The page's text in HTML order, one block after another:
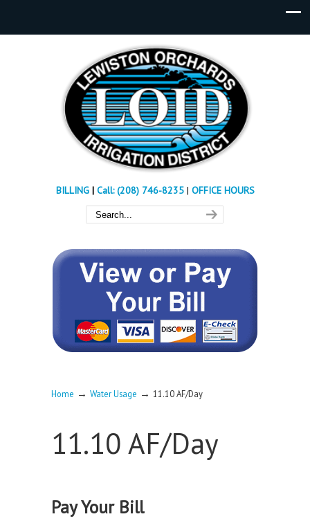
BILLING| Call: (208) 746-8235 | OFFICE HOURS
Home → Water Usage → 11.10 AF/Day
11.10 AF/Day
Pay Your Bill